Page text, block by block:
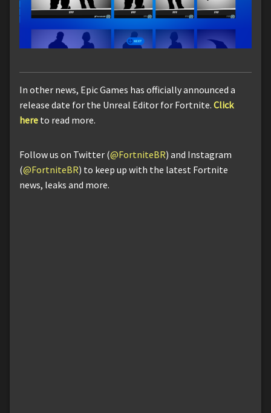
In other news, Epic Games has officially announced a
release date for the Unreal Editor for Fortnite. Click
here to read more.
Follow us on Twitter (@FortniteBR) and Instagram
(@FortniteBR) to keep up with the latest Fortnite
news, leaks and more.